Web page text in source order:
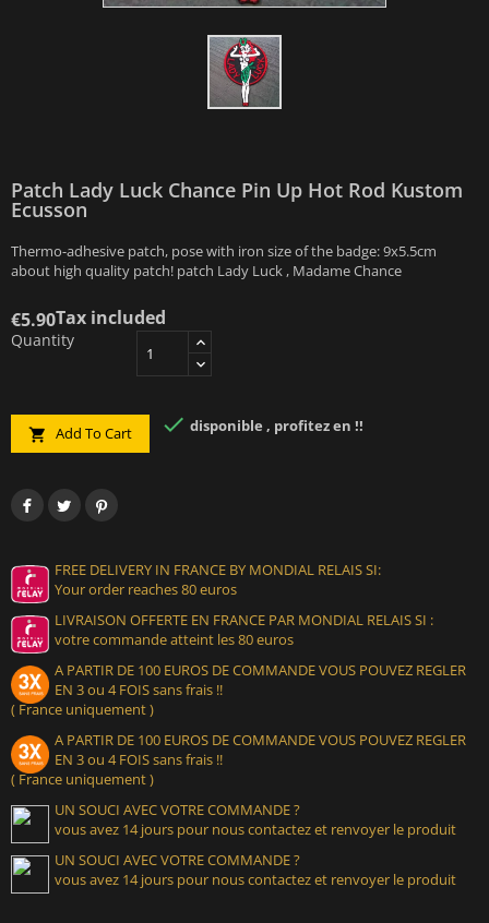
Patch Lady Luck Chance Pin Up Hot Rod Kustom
Ecusson
Thermo-adhesive patch, pose with iron size of the badge: 9x5.5cm
about high quality patch! patch Lady Luck , Madame Chance
€5.90Tax included
Quantity
 Add To Cart  disponible , profitez en !!
FREE DELIVERY IN FRANCE BY MONDIAL RELAIS SI:
Your order reaches 80 euros
LIVRAISON OFFERTE EN FRANCE PAR MONDIAL RELAIS SI :
votre commande atteint les 80 euros
A PARTIR DE 100 EUROS DE COMMANDE VOUS POUVEZ REGLER
EN 3 ou 4 FOIS sans frais !!
( France uniquement )
A PARTIR DE 100 EUROS DE COMMANDE VOUS POUVEZ REGLER
EN 3 ou 4 FOIS sans frais !!
( France uniquement )
UN SOUCI AVEC VOTRE COMMANDE ?
vous avez 14 jours pour nous contactez et renvoyer le produit
UN SOUCI AVEC VOTRE COMMANDE ?
vous avez 14 jours pour nous contactez et renvoyer le produit